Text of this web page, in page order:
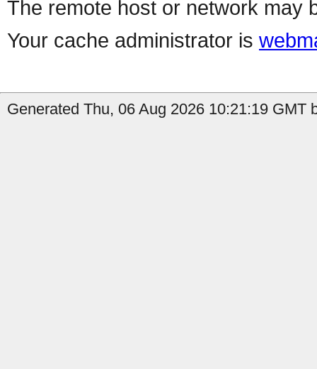
The remote host or network may
Your cache administrator is
Generated Thu, 06 Aug 2026 10:21:19